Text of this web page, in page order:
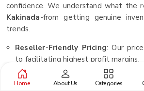
confidence. We understand what the
Kakinada-from getting genuine
trends.
Reseller-Friendly Pricing: Our
to facilitating highest profit margins.
Pan-India Delivery Network
:
Home About Us Categories